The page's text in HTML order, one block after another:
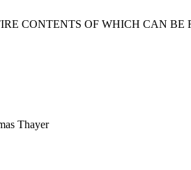
CONTENTS OF WHICH CAN BE
Thayer